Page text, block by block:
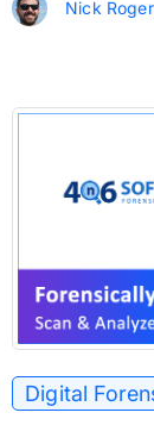
Nick
Digital